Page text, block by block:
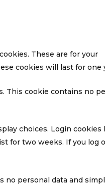
These are for your
cookies will last for one
This cookie contains no
choices. Login cookies
for two weeks. If you log
no personal data and